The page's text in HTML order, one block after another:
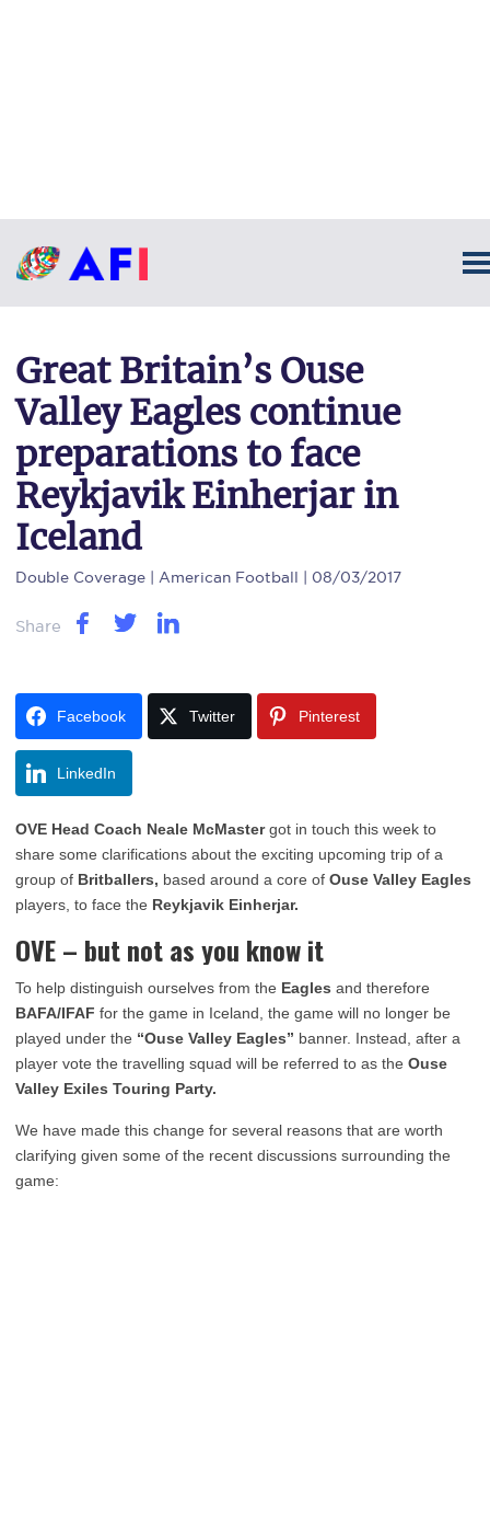
Great Britain’s Ouse
Valley Eagles continue
preparations to face
Reykjavik Einherjar in
Iceland
Double Coverage | American Football | 08/03/2017
Share
Facebook Twitter Pinterest
LinkedIn
OVE Head Coach Neale McMastergot in touch this week to
share some clarifications about the exciting upcoming trip of a
group of Britballers, based around a core of Ouse Valley Eagles
players, to face the Reykjavik Einherjar.
OVE – but not as you know it
To help distinguish ourselves from the Eagles and therefore
BAFA/IFAF for the game in Iceland, the game will no longer be
played under the “Ouse Valley Eagles” banner. Instead, after a
player vote the travelling squad will be referred to as the Ouse
Valley Exiles Touring Party.
We have made this change for several reasons that are worth
clarifying given some of the recent discussions surrounding the
game: